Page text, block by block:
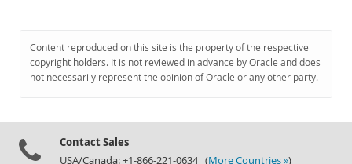
Content reproduced on this site is the property of the respective
copyright holders. It is not reviewed in advance by Oracle and does
not necessarily represent the opinion of Oracle or any other party.
Contact Sales
USA/Canada: +1-866-221-0634 (More Countries »)